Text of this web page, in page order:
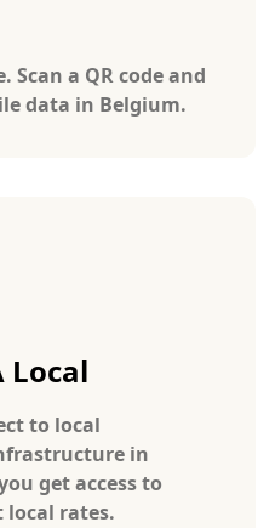
a QR code and
data in Belgium.
Local
to local
in
get access to
rates.